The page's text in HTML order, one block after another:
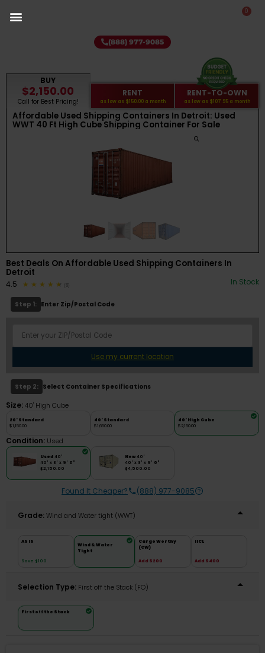
0
(888) 977-9085
BUY
$2,150.00
Call for Best Pricing!
RENT
as low as $150.00a month
RENT-TO-OWN
as low as $107.95a month
Affordable Used Shipping Containers In Detroit: Used
WWT 40 Ft High Cube Shipping Container For Sale
Best Deals On Affordable Used Shipping Containers In
Detroit
4.5 (6) In Stock
Step 1: Enter Zip/Postal Code
Use my current location
Step 2: Select Container Specifications
Size: 40' High Cube
20' Standard
$1,150.00
40' Standard
$1,650.00
40' High Cube
$2,150.00
Condition: Used
Used 40'
40' x 8' x 9' 6"
$2,150.00
New 40'
40' x 8' x 9' 6"
$4,500.00
Found It Cheaper? (888) 977-9085
Grade: Wind and Water tight (WWT)
AS IS
Save $100
Wind & Water
Tight
Cargo Worthy
(CW)
Add $200
IICL
Add $400
Selection Type: ​First off the Stack (FO)
First off the Stack